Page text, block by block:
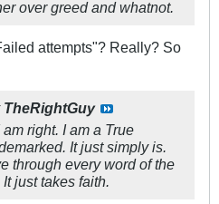
over greed and whatnot.
attempts"? Really? So
TheRightGuy
right. I am a True
It just simply is.
through every word of the
just takes faith.